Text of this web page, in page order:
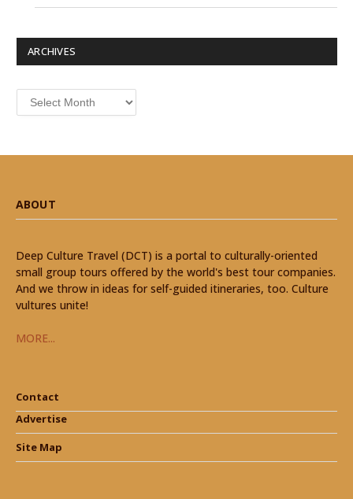
ARCHIVES
Archives
ABOUT
Deep Culture Travel (DCT) is a portal to culturally-oriented
small group tours offered by the world's best tour companies.
And we throw in ideas for self-guided itineraries, too. Culture
vultures unite!
MORE...
Contact
Advertise
Site Map